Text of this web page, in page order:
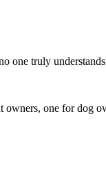
one truly
one for dog